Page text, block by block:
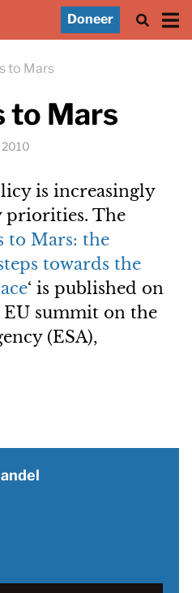
Doneer
to Mars
to Mars
2010
is increasingly
priorities. The
to Mars: the
towards the
‘ is published on
summit on the
(ESA),